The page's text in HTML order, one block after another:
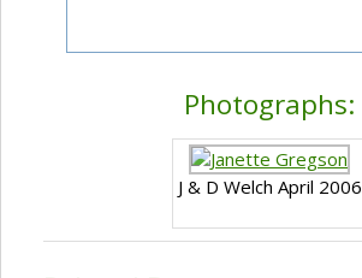
Photographs:
J & D Welch April 2006